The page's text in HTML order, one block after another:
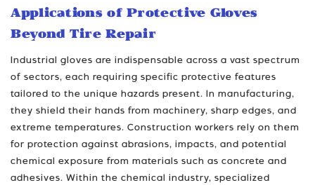
Applications of Protective Gloves
Beyond Tire Repair
Industrial gloves are indispensable across a vast spectrum
of sectors, each requiring specific protective features
tailored to the unique hazards present. In manufacturing,
they shield their hands from machinery, sharp edges, and
extreme temperatures. Construction workers rely on them
for protection against abrasions, impacts, and potential
chemical exposure from materials such as concrete and
adhesives. Within the chemical industry, specialized